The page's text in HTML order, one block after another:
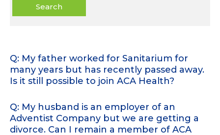
Search
Q: My father worked for Sanitarium for
many years but has recently passed away.
Is it still possible to join ACA Health?
Q: My husband is an employer of an
Adventist Company but we are getting a
divorce. Can I remain a member of ACA